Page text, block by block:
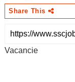
Share This
Vacancie